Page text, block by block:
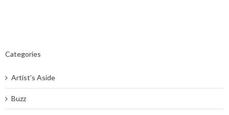
Categories
Artist's Aside
Buzz